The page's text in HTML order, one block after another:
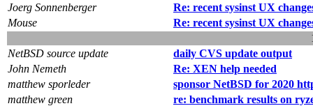
Joerg Sonnenberger
Re: recent sysinst UX
Mouse
Re: recent sysinst UX
NetBSD source update
daily CVS update output
John Nemeth
Re: XEN help needed
matthew sporleder
sponsor NetBSD for 2020
matthew green
re: benchmark results on